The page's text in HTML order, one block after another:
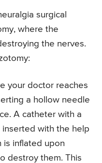
surgical
where the
the nerves.
your doctor reaches
a hollow needle
A catheter with a
with the help
is inflated upon
destroy them. This